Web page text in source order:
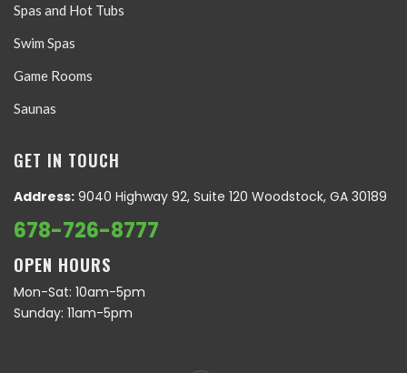
Spas and Hot Tubs
Swim Spas
Game Rooms
Saunas
GET IN TOUCH
Address: 9040 Highway 92, Suite 120 Woodstock, GA 30189
678-726-8777
OPEN HOURS
Mon-Sat: 10am-5pm
Sunday: 11am-5pm